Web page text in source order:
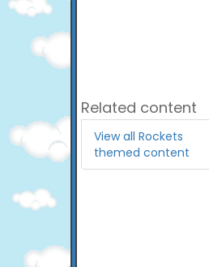
Related content
View all Rockets
themed content